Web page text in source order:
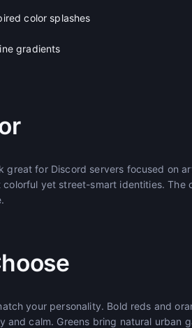
color splashes
gradients
great for Discord servers focused on
colorful yet street-smart identities.
your personality. Bold reds and
and calm. Greens bring natural